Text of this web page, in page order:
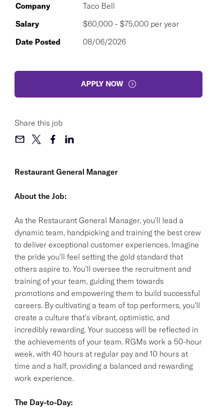
Restaurant General Manager
About the Job:
As the Restaurant General Manager, you'll lead a
dynamic team, handpicking and training the best crew
to deliver exceptional customer experiences. Imagine
the pride you'll feel setting the gold standard that
others aspire to. You'll oversee the recruitment and
training of your team, guiding them towards
promotions and empowering them to build successful
careers. By cultivating a team of top performers, you'll
create a culture that's vibrant, optimistic, and
incredibly rewarding. Your success will be reflected in
the achievements of your team. RGMs work a 50-hour
week, with 40 hours at regular pay and 10 hours at
time and a half, providing a balanced and rewarding
work experience.
The Day-to-Day:
Company
Taco Bell
Salary
$60,000 - $75,000 per year
Date Posted
08/06/2026
APPLY NOW
Share this job